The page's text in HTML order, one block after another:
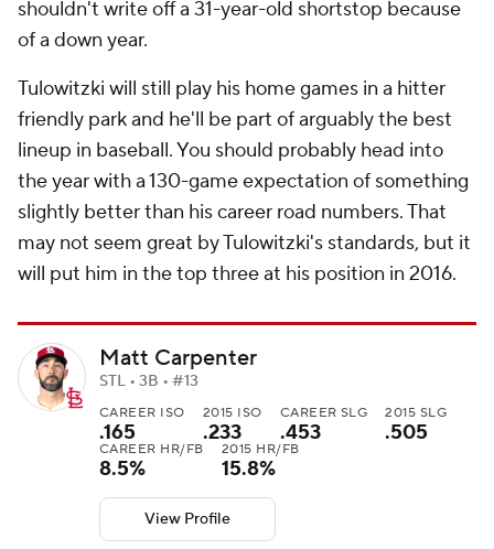
shouldn't write off a 31-year-old shortstop because
of a down year.
Tulowitzki will still play his home games in a hitter
friendly park and he'll be part of arguably the best
lineup in baseball. You should probably head into
the year with a 130-game expectation of something
slightly better than his career road numbers. That
may not seem great by Tulowitzki's standards, but it
will put him in the top three at his position in 2016.
Matt Carpenter
STL • 3B • #13
CAREER ISO
.165
2015 ISO
.233
CAREER SLG
.453
2015 SLG
.505
CAREER HR/FB
8.5%
2015 HR/FB
15.8%
View Profile